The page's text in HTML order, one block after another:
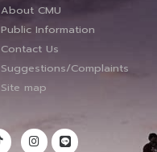
About CMU
Public Information
Contact Us
Suggestions/Complaints
Site map